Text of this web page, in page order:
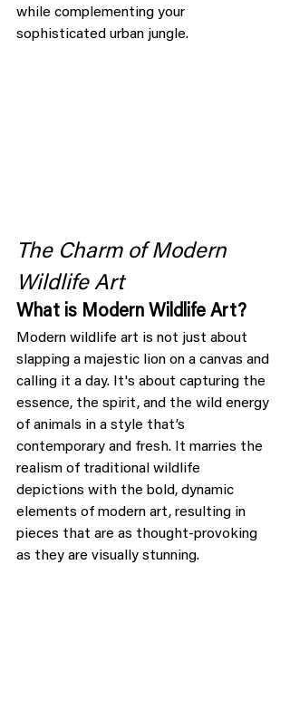
while complementing your
sophisticated urban jungle.
The Charm of Modern
Wildlife Art
What is Modern Wildlife Art?
Modern wildlife art is not just about
slapping a majestic lion on a canvas and
calling it a day. It's about capturing the
essence, the spirit, and the wild energy
of animals in a style that’s
contemporary and fresh. It marries the
realism of traditional wildlife
depictions with the bold, dynamic
elements of modern art, resulting in
pieces that are as thought-provoking
as they are visually stunning.